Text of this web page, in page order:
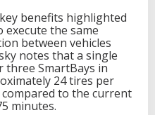
benefits highlighted
execute the same
between vehicles
notes that a single
SmartBays in
24 tires per
to the current
minutes.